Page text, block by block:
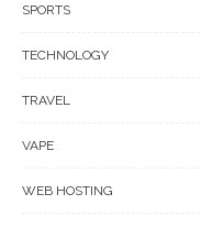
SPORTS
TECHNOLOGY
TRAVEL
VAPE
WEB HOSTING